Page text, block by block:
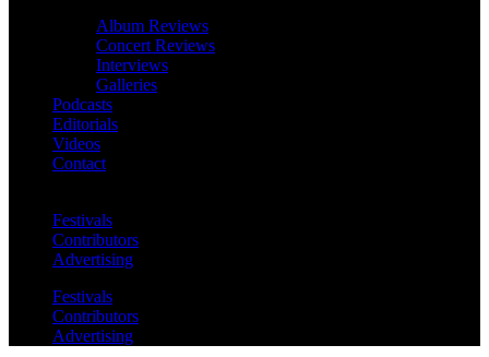
Album Reviews
Concert Reviews
Interviews
Galleries
Podcasts
Editorials
Videos
Contact
Festivals
Contributors
Advertising
Festivals
Contributors
Advertising